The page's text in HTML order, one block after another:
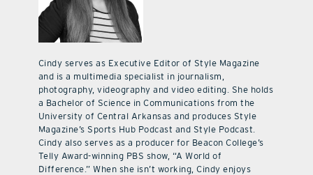
Cindy serves as Executive Editor of Style Magazine
and is a multimedia specialist in journalism,
photography, videography and video editing. She holds
a Bachelor of Science in Communications from the
University of Central Arkansas and produces Style
Magazine’s Sports Hub Podcast and Style Podcast.
Cindy also serves as a producer for Beacon College’s
Telly Award-winning PBS show, “A World of
Difference.” When she isn’t working, Cindy enjoys